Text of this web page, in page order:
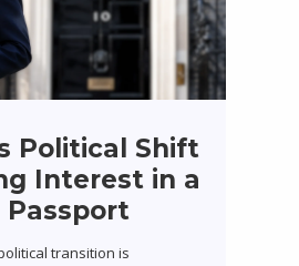
Political Shift
Interest in a
Passport
transition is